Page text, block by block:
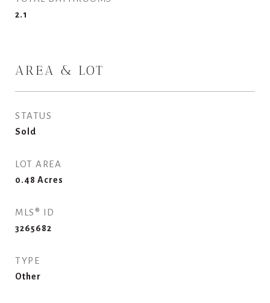
2.1
AREA & LOT
STATUS
Sold
LOT AREA
0.48 Acres
MLS® ID
3265682
TYPE
Other